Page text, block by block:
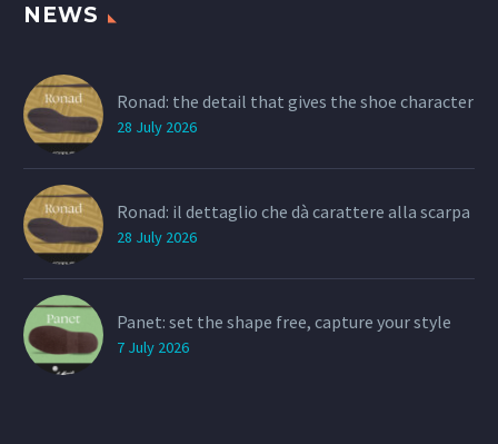
NEWS
Ronad: the detail that gives the shoe character
28 July 2026
Ronad: il dettaglio che dà carattere alla scarpa
28 July 2026
Panet: set the shape free, capture your style
7 July 2026